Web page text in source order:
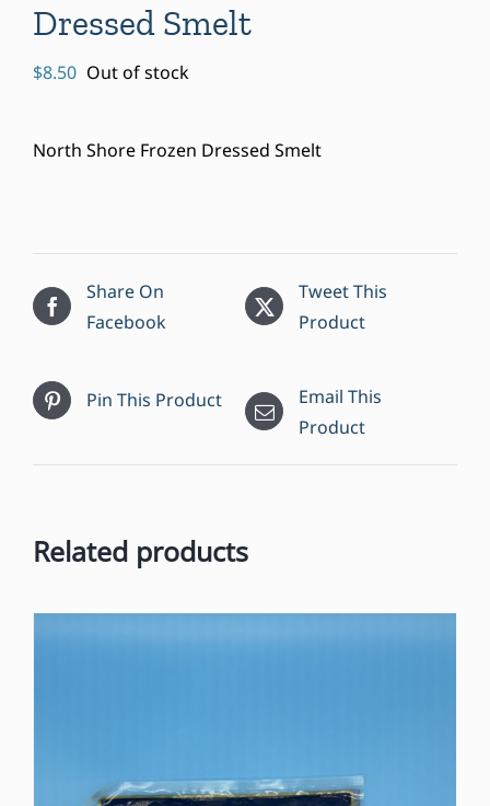
Dressed Smelt
$8.50 Out of stock
North Shore Frozen Dressed Smelt
Share On
Facebook
Tweet This
Product
Pin This Product
Email This
Product
Related products